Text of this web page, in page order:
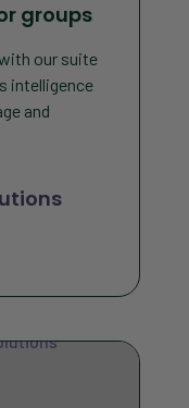
groups
our suite
intelligence
and